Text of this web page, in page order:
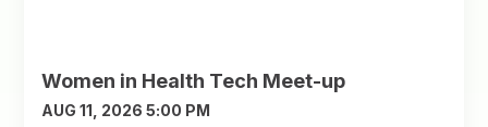
Women in Health Tech Meet-up
AUG 11, 2026 5:00 PM